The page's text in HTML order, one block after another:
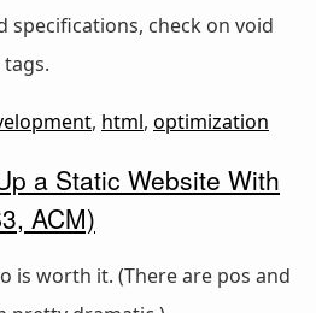
specifications, check on void
, html, optimization
a Static Website With
ACM)
is worth it. (There are pos and